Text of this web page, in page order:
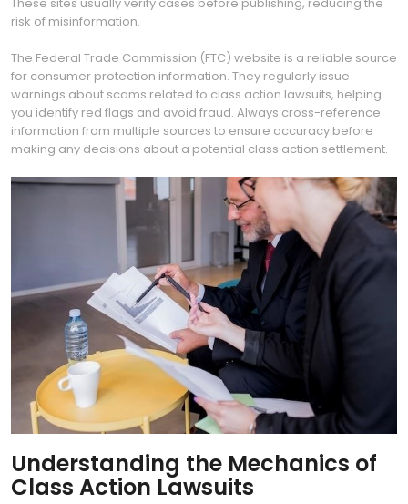
risk of misinformation.
The Federal Trade Commission (FTC) website is a reliable source
for consumer protection information. They regularly issue
warnings about scams related to class action lawsuits, helping
you identify red flags and avoid fraud. Always cross-reference
information from multiple sources to ensure accuracy before
making any decisions about a potential class action settlement.
Understanding the Mechanics of
Class Action Lawsuits